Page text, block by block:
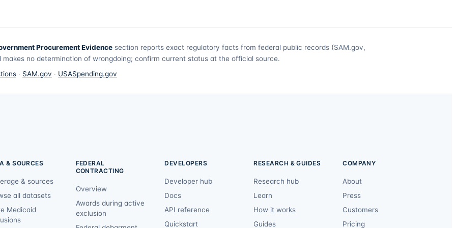
Procurement Evidence section reports exact regulatory facts from federal public records (SAM.gov,
makes no determination of wrongdoing; confirm current status at the official source.
· SAM.gov · USASpending.gov
& SOURCES
& sources
all datasets
Medicaid
FEDERAL
CONTRACTING
Overview
Awards during active
exclusion
DEVELOPERS
Developer hub
Docs
API reference
Quickstart
RESEARCH & GUIDES
Research hub
Learn
How it works
Guides
COMPANY
About
Press
Customers
Pricing